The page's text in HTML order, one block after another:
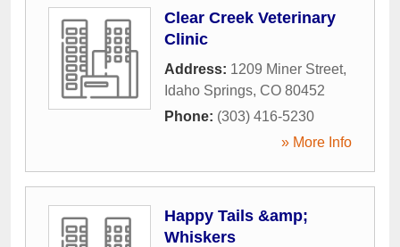
Clear Creek Veterinary
Clinic
Address: 1209 Miner Street,
Idaho Springs, CO 80452
Phone: (303) 416-5230
» More Info
Happy Tails &amp;
Whiskers